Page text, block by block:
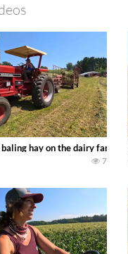
baling hay on the dairy farm
7